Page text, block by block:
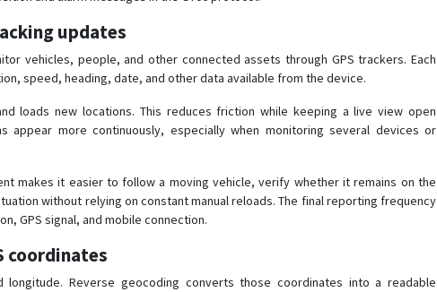
updates
vehicles, people, and other connected assets through GPS trackers. Each
speed, heading, date, and other data available from the device.
loads new locations. This reduces friction while keeping a live view open
appear more continuously, especially when monitoring several devices or
makes it easier to follow a moving vehicle, verify whether it remains on the
without relying on constant manual reloads. The final reporting frequency
GPS signal, and mobile connection.
coordinates
longitude. Reverse geocoding converts those coordinates into a readable